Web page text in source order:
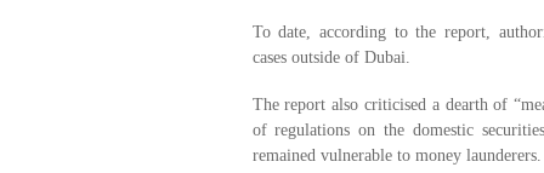
To date, according to the report,
cases outside of Dubai.
The report also criticised a dearth of
of regulations on the domestic
remained vulnerable to money launderers.